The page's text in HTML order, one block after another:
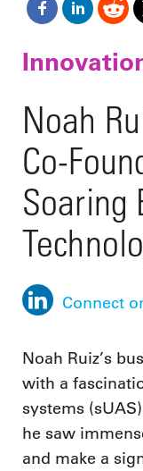
Noah
Co-
Soaring
Connect
Noah Ruiz’s
with a
systems
he saw
and make a